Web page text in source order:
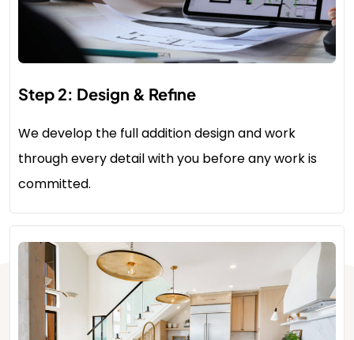
Step 2: Design & Refine
We develop the full addition design and work
through every detail with you before any work is
committed.